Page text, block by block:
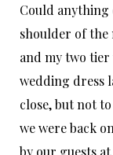
Could anything
shoulder of
and my two tier
wedding dress
close, but not
we were back
by our guests